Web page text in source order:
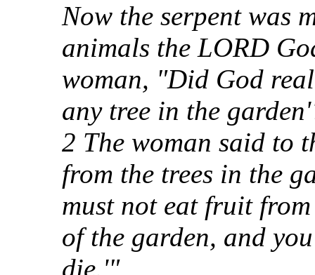
Now the serpent was
animals the LORD
woman, "Did God
any tree in the
2 The woman said to
from the trees in the
must not eat fruit
of the garden, and
die.'"